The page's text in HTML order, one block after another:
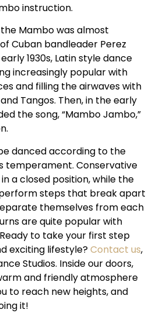
instruction.
Mambo was almost
Cuban bandleader Perez
1930s, Latin style dance
increasingly popular with
and filling the airwaves with
Tangos. Then, in the early
the song, “Mambo Jambo,”
danced according to the
temperament. Conservative
a closed position, while the
steps that break apart
themselves from each
are quite popular with
to take your first step
exciting lifestyle?Contact us,
Studios. Inside our doors,
and friendly atmosphere
to reach new heights, and
it!